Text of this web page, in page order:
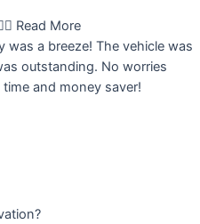
 Read More
was a breeze! The vehicle was
outstanding. No worries
and money saver!